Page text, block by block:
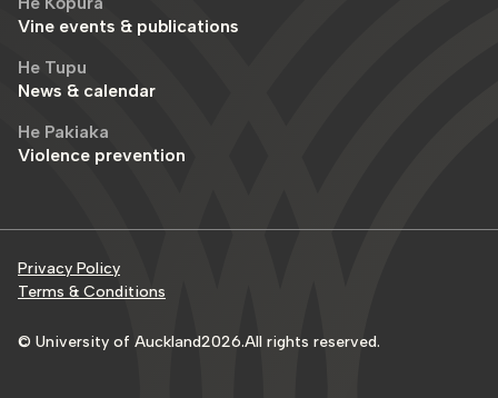
Vine events & publications
He Tupu
News & calendar
He Pakiaka
Violence prevention
© University of Auckland2026.All rights reserved.
Privacy Policy
Terms & Conditions